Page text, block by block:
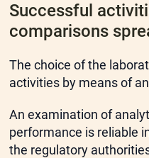
Successful
comparisons
The choice of the
activities by means of
An examination of
performance is reliable
the regulatory